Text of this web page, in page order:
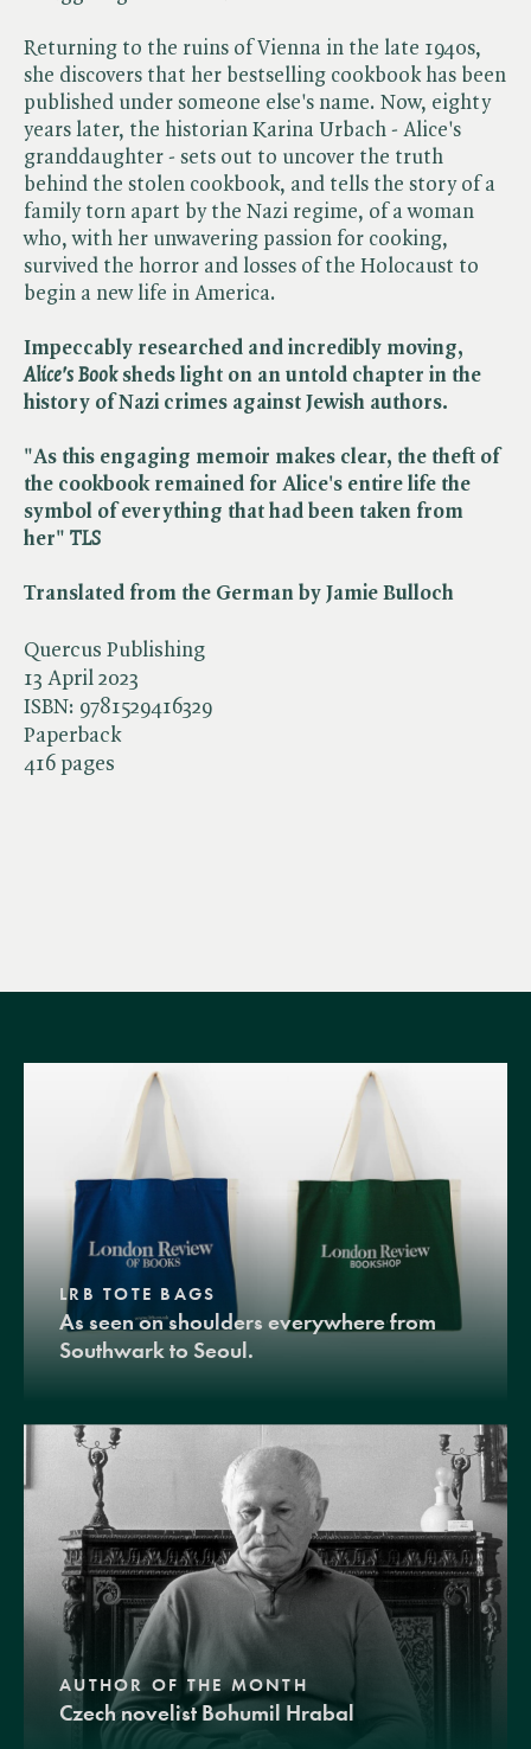
Quercus Publishing
13 April 2023
ISBN: 9781529416329
Paperback
416 pages
Returning to the ruins of Vienna in the late 1940s,
she discovers that her bestselling cookbook has been
published under someone else's name. Now, eighty
years later, the historian Karina Urbach - Alice's
granddaughter - sets out to uncover the truth
behind the stolen cookbook, and tells the story of a
family torn apart by the Nazi regime, of a woman
who, with her unwavering passion for cooking,
survived the horror and losses of the Holocaust to
begin a new life in America.
Impeccably researched and incredibly moving, ​
Alice's Booksheds light on an untold chapter in the
history of Nazi crimes against Jewish authors.
"As this engaging memoir makes clear, the theft of
the cookbook remained for Alice's entire life the
symbol of everything that had been taken from
her" ​ TLS
Translated from the German by Jamie Bulloch
LRB TOTE BAGS
As seen on shoulders everywhere from
Southwark to Seoul.
AUTHOR OF THE MONTH
Czech novelist Bohumil Hrabal